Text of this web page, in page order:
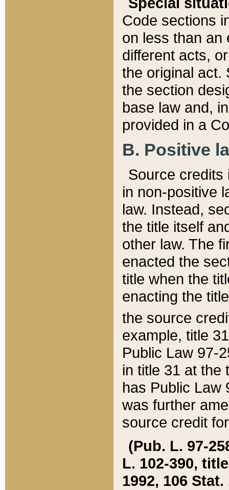
Code sections
on less than an
different acts,
the original act.
the section
base law and,
provided in a
B. Positive
Source credits
in non-positive
law. Instead,
the title itself
other law. The
enacted the
title when the
enacting the
the source
example, title
Public Law 97-
in title 31 at the
has Public Law
was further
source credit
(Pub. L. 97-
L. 102-390,
1992, 106 Stat.